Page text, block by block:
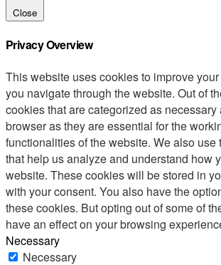
Close
Privacy Overview
This website uses cookies to improve
you navigate through the website. Out of
cookies that are categorized as necessary
browser as they are essential for the
functionalities of the website. We also use
that help us analyze and understand how
website. These cookies will be stored in
with your consent. You also have the
these cookies. But opting out of some of
have an effect on your browsing
Necessary
Necessary